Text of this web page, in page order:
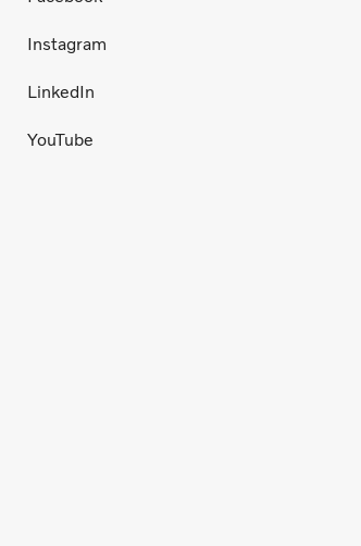
Instagram
LinkedIn
YouTube